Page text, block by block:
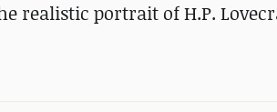
realistic portrait of H.P.